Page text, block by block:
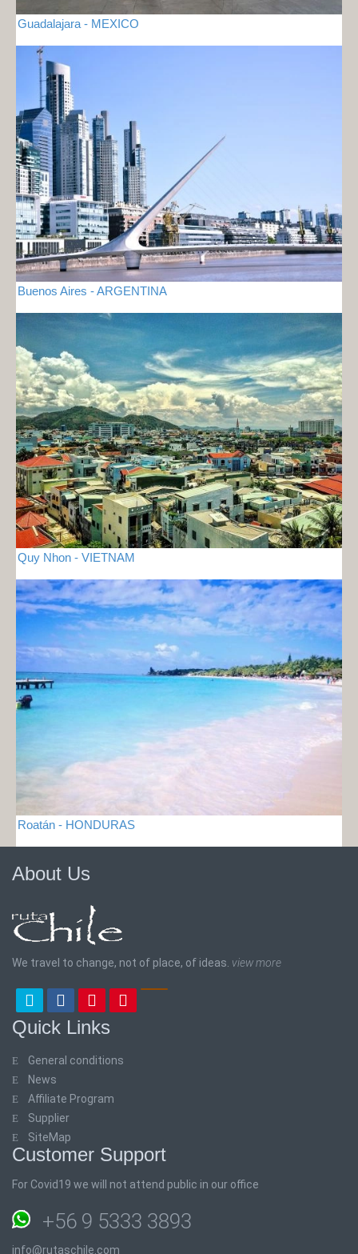
Guadalajara - MEXICO
Buenos Aires - ARGENTINA
Quy Nhon - VIETNAM
Roatán - HONDURAS
About Us
We travel to change, not of place, of ideas. view more
Quick Links
General conditions
News
Affiliate Program
Supplier
SiteMap
Customer Support
For Covid19 we will not attend public in our office
+56 9 5333 3893
info@rutaschile.com